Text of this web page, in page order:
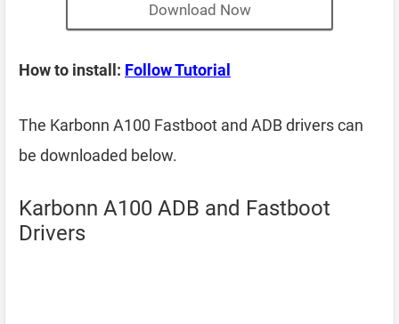
Download Now
How to install: Follow Tutorial
The Karbonn A100 Fastboot and ADB drivers can
be downloaded below.
Karbonn A100 ADB and Fastboot
Drivers